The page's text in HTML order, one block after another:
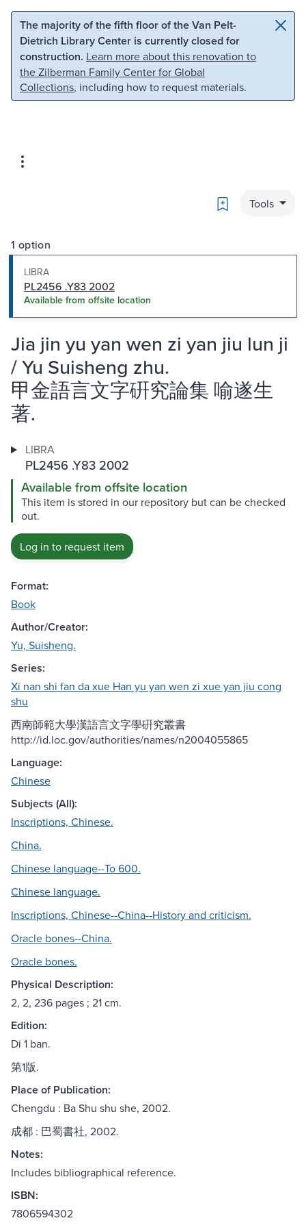
Skip to main content Skip to search
The majority of the fifth floor of the Van Pelt-
Dietrich Library Center is currently closed for
construction. Learn more about this renovation to
the Zilberman Family Center for Global
Collections, including how to request materials.
Bookmark
Tools
1 option
LIBRA
PL2456 .Y83 2002
Available from offsite location
Jia jin yu yan wen zi yan jiu lun ji
/ Yu Suisheng zhu.
甲金語言文字硏究論集 喻遂生
著.
LIBRA
PL2456 .Y83 2002
Available from offsite location
This item is stored in our repository but can be checked
out.
Log in to request item
Format:
Book
Author/Creator:
Yu, Suisheng.
Series:
Xi nan shi fan da xue Han yu yan wen zi xue yan jiu cong
shu
西南師範大學漢語言文字學硏究叢書
http://id.loc.gov/authorities/names/n2004055865
Language:
Chinese
Subjects (All):
Inscriptions, Chinese.
China.
Chinese language--To 600.
Chinese language.
Inscriptions, Chinese--China--History and criticism.
Oracle bones--China.
Oracle bones.
Physical Description:
2, 2, 236 pages ; 21 cm.
Edition:
Di 1 ban.
第1版.
Place of Publication:
Chengdu : Ba Shu shu she, 2002.
成都 : 巴蜀書社, 2002.
Notes:
Includes bibliographical reference.
ISBN:
7806594302